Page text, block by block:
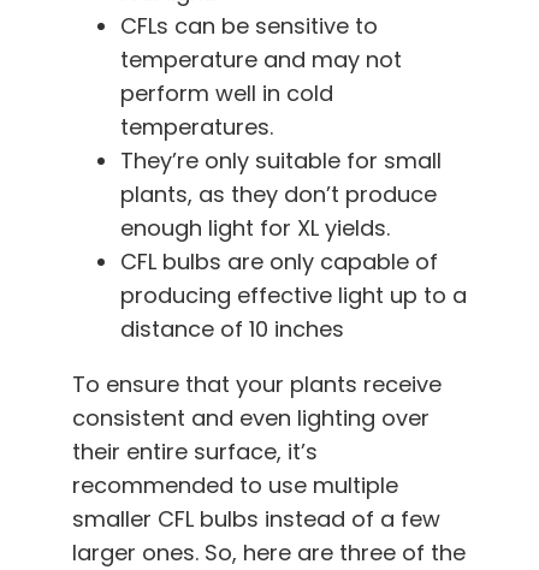
CFLs can be sensitive to
temperature and may not
perform well in cold
temperatures.
They’re only suitable for small
plants, as they don’t produce
enough light for XL yields.
CFL bulbs are only capable of
producing effective light up to a
distance of 10 inches
To ensure that your plants receive
consistent and even lighting over
their entire surface, it’s
recommended to use multiple
smaller CFL bulbs instead of a few
larger ones. So, here are three of the